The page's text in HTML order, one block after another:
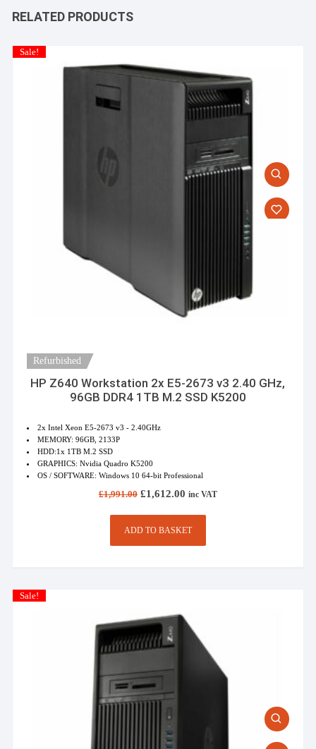
RELATED PRODUCTS
Sale!
Refurbished
HP Z640 Workstation 2x E5-2673 v3 2.40 GHz,
96GB DDR4 1TB M.2 SSD K5200
2x Intel Xeon E5-2673 v3 - 2.40GHz
MEMORY: 96GB, 2133P
HDD:1x 1TB M.2 SSD
GRAPHICS: Nvidia Quadro K5200
OS / SOFTWARE: Windows 10 64-bit Professional
£1,991.00 Original
was:
£1,991.00.
£1,612.00Current
is:
£1,612.00.
inc VAT
ADD TO BASKET
Sale!